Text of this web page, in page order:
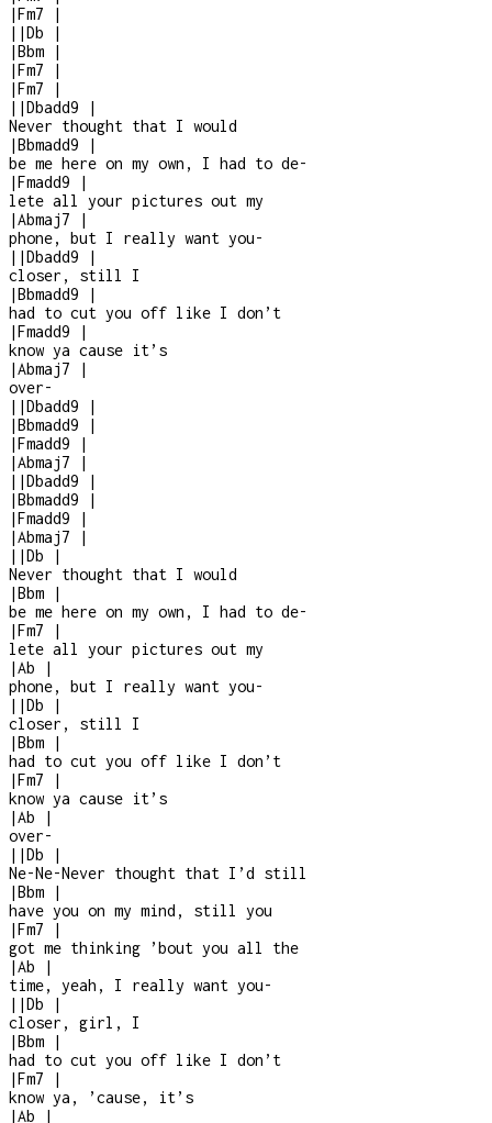
|Fm7
|
| |Db
|
|Bbm
|
|Fm7
|
|Fm7
|
| |Dbadd9
|
Never thought that I would
|Bbmadd9
|
be me here on my own, I had to de-
|Fmadd9
|
lete all your pictures out my
|Abmaj7
|
phone, but I really want you-
| |Dbadd9
|
closer, still I
|Bbmadd9
|
had to cut you off like I don’t
|Fmadd9
|
know ya cause it’s
|Abmaj7
|
over-
| |Dbadd9
|
|Bbmadd9
|
|Fmadd9
|
|Abmaj7
|
| |Dbadd9
|
|Bbmadd9
|
|Fmadd9
|
|Abmaj7
|
| |Db
|
Never thought that I would
|Bbm
|
be me here on my own, I had to de-
|Fm7
|
lete all your pictures out my
|Ab
|
phone, but I really want you-
| |Db
|
closer, still I
|Bbm
|
had to cut you off like I don’t
|Fm7
|
know ya cause it’s
|Ab
|
over-
| |Db
|
Ne-Ne-Never thought that I’d still
|Bbm
|
have you on my mind, still you
|Fm7
|
got me thinking ’bout you all the
|Ab
|
time, yeah, I really want you-
| |Db
|
closer, girl, I
|Bbm
|
had to cut you off like I don’t
|Fm7
|
know ya, ’cause, it’s
|Ab |